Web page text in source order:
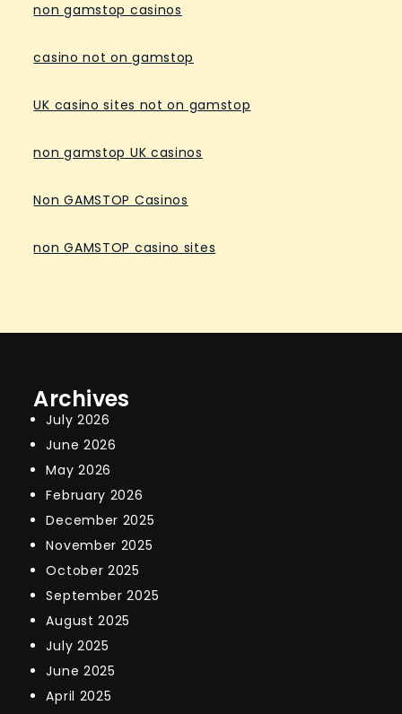
non gamstop casinos
casino not on gamstop
UK casino sites not on gamstop
non gamstop UK casinos
Non GAMSTOP Casinos
non GAMSTOP casino sites
Archives
July 2026
June 2026
May 2026
February 2026
December 2025
November 2025
October 2025
September 2025
August 2025
July 2025
June 2025
April 2025